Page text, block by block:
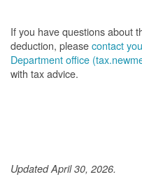
If you have questions about
deduction, pleasecontact
Department office
with tax advice.
Updated April 30, 2026.